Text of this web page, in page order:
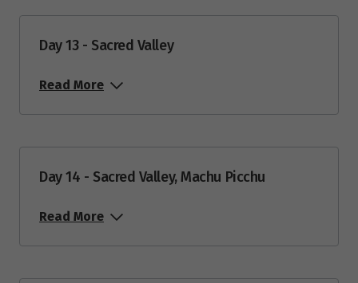
Day 13 - Sacred Valley
Read More
Day 14 - Sacred Valley, Machu Picchu
Read More